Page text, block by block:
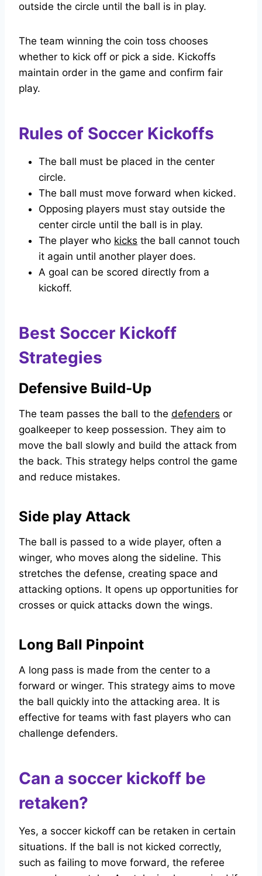
outside the circle until the ball is in play.
The team winning the coin toss chooses
whether to kick off or pick a side. Kickoffs
maintain order in the game and confirm fair
play.
Rules of Soccer Kickoffs
The ball must be placed in the center
circle.
The ball must move forward when kicked.
Opposing players must stay outside the
center circle until the ball is in play.
The player who kicks the ball cannot touch
it again until another player does.
A goal can be scored directly from a
kickoff.
Best Soccer Kickoff
Strategies
Defensive Build-Up
The team passes the ball to the defenders or
goalkeeper to keep possession. They aim to
move the ball slowly and build the attack from
the back. This strategy helps control the game
and reduce mistakes.
Side play Attack
The ball is passed to a wide player, often a
winger, who moves along the sideline. This
stretches the defense, creating space and
attacking options. It opens up opportunities for
crosses or quick attacks down the wings.
Long Ball Pinpoint
A long pass is made from the center to a
forward or winger. This strategy aims to move
the ball quickly into the attacking area. It is
effective for teams with fast players who can
challenge defenders.
Can a soccer kickoff be
retaken?
Yes, a soccer kickoff can be retaken in certain
situations. If the ball is not kicked correctly,
such as failing to move forward, the referee